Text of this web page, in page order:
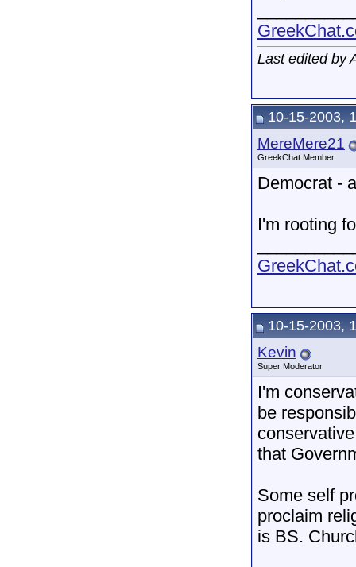
Last edited by
10-15-2003,
MereMere21
GreekChat Member
Democrat -
I'm rooting
10-15-2003,
Kevin
Super Moderator
I'm
be
that
Some self
proclaim
is BS.